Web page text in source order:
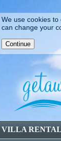
We use cookies
can change your
VILLA